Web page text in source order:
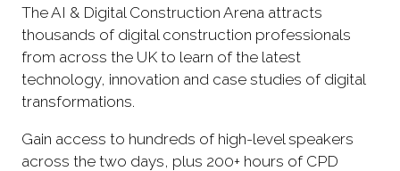
The AI & Digital Construction Arena attracts
thousands of digital construction professionals
from across the UK to learn of the latest
technology, innovation and case studies of digital
transformations.
Gain access to hundreds of high-level speakers
across the two days, plus 200+ hours of CPD